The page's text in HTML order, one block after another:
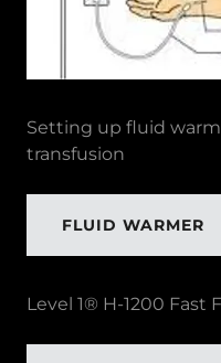
Setting up fluid
transfusion
FLUID WARMER
Level 1® H-1200 Fast